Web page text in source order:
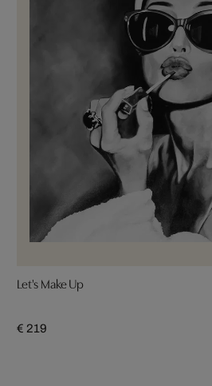
Let's Make Up
€ 219